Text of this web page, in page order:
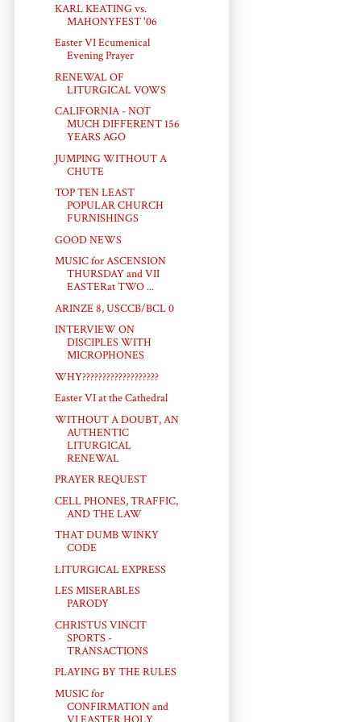
KARL KEATING vs.
MAHONYFEST '06
Easter VI Ecumenical
Evening Prayer
RENEWAL OF
LITURGICAL VOWS
CALIFORNIA - NOT
MUCH DIFFERENT 156
YEARS AGO
JUMPING WITHOUT A
CHUTE
TOP TEN LEAST
POPULAR CHURCH
FURNISHINGS
GOOD NEWS
MUSIC for ASCENSION
THURSDAY and VII
EASTERat TWO ...
ARINZE 8, USCCB/BCL 0
INTERVIEW ON
DISCIPLES WITH
MICROPHONES
WHY???????????????????
Easter VI at the Cathedral
WITHOUT A DOUBT, AN
AUTHENTIC
LITURGICAL
RENEWAL
PRAYER REQUEST
CELL PHONES, TRAFFIC,
AND THE LAW
THAT DUMB WINKY
CODE
LITURGICAL EXPRESS
LES MISERABLES
PARODY
CHRISTUS VINCIT
SPORTS -
TRANSACTIONS
PLAYING BY THE RULES
MUSIC for
CONFIRMATION and